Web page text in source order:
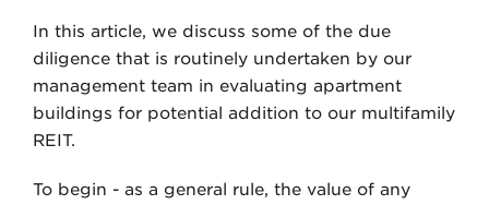
In this article, we discuss some of the due
diligence that is routinely undertaken by our
management team in evaluating apartment
buildings for potential addition to our multifamily
REIT.
To begin - as a general rule, the value of any